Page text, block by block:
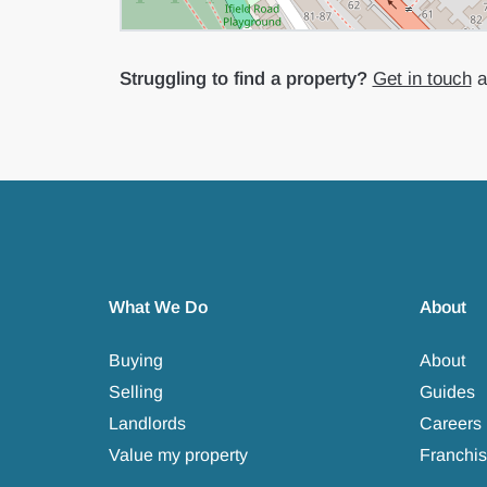
Struggling to find a property? Get in touch
What We Do
Buying
Selling
Landlords
Value my property
About
About
Guides
Careers